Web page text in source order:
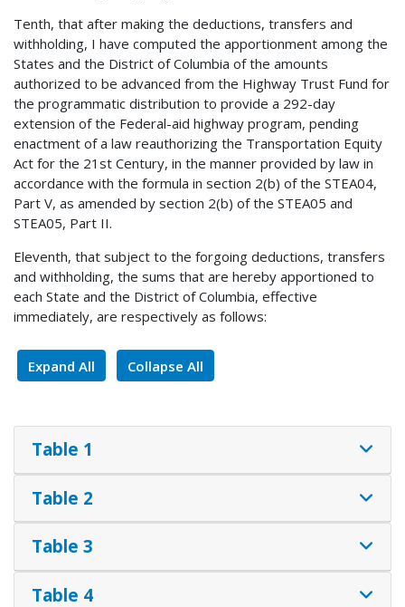
Tenth, that after making the deductions, transfers and
withholding, I have computed the apportionment among the
States and the District of Columbia of the amounts
authorized to be advanced from the Highway Trust Fund for
the programmatic distribution to provide a 292-day
extension of the Federal-aid highway program, pending
enactment of a law reauthorizing the Transportation Equity
Act for the 21st Century, in the manner provided by law in
accordance with the formula in section 2(b) of the STEA04,
Part V, as amended by section 2(b) of the STEA05 and
STEA05, Part II.
Eleventh, that subject to the forgoing deductions, transfers
and withholding, the sums that are hereby apportioned to
each State and the District of Columbia, effective
immediately, are respectively as follows:
Expand All Collapse All
Table 1
Table 2
Table 3
Table 4